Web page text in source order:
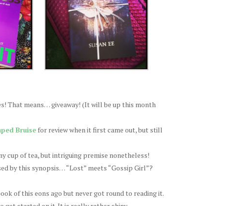
That means… giveaway! (It will be up this month
Bruisefor review when it first came out, but still
cup of tea, but intriguing premise nonetheless!
by this synopsis… “Lost” meets “Gossip Girl”?
of this eons ago but never got round to reading it.